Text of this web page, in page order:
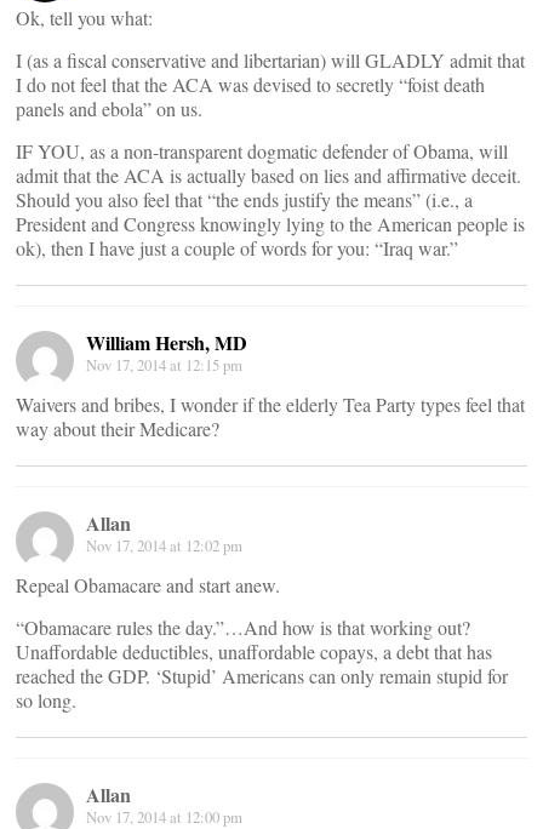
Ok, tell you what:
I (as a fiscal conservative and libertarian) will GLADLY admit that
I do not feel that the ACA was devised to secretly “foist death
panels and ebola” on us.
IF YOU, as a non-transparent dogmatic defender of Obama, will
admit that the ACA is actually based on lies and affirmative deceit.
Should you also feel that “the ends justify the means” (i.e., a
President and Congress knowingly lying to the American people is
ok), then I have just a couple of words for you: “Iraq war.”
William Hersh, MD
Nov 17, 2014 at 12:15 pm
Waivers and bribes, I wonder if the elderly Tea Party types feel that
way about their Medicare?
Allan
Nov 17, 2014 at 12:02 pm
Repeal Obamacare and start anew.
“Obamacare rules the day.”…And how is that working out?
Unaffordable deductibles, unaffordable copays, a debt that has
reached the GDP. ‘Stupid’ Americans can only remain stupid for
so long.
Allan
Nov 17, 2014 at 12:00 pm